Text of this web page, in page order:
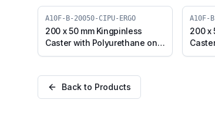
Brake (SS304M-RB2-20050-
TPU)
A10F-B-20050-CIPU-ERGO
200 x 50 mm Kingpinless
Caster with Polyurethane on
Cast Iron Wheel, Swivel with
ERGO)
A10F-
200 x
Back to Products